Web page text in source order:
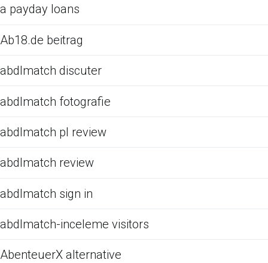
a payday loans
Ab18.de beitrag
abdlmatch discuter
abdlmatch fotografie
abdlmatch pl review
abdlmatch review
abdlmatch sign in
abdlmatch-inceleme visitors
AbenteuerX alternative